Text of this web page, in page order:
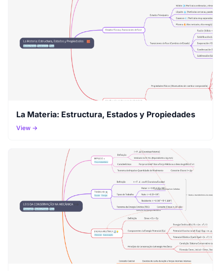
La Materia: Estructura, Estados y Propiedades
View →